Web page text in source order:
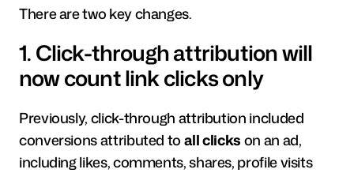
There are two key changes.
1. Click-through attribution will
now count link clicks only
Previously, click-through attribution included
conversions attributed to all clicks on an ad,
including likes, comments, shares, profile visits